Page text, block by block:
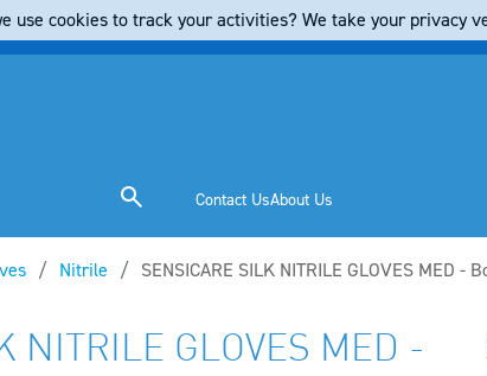
Contact UsAbout Us
Nitrile Current:
SENSICARE SILK NITRILE GLOVES MED -
NITRILE GLOVES MED -
use cookies to track your activities? We take your privacy